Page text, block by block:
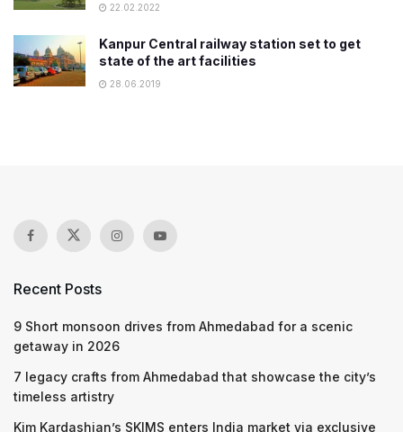
22.02.2022
Kanpur Central railway station set to get
state of the art facilities
28.06.2019
Recent Posts
9 Short monsoon drives from Ahmedabad for a scenic
getaway in 2026
7 legacy crafts from Ahmedabad that showcase the city’s
timeless artistry
Kim Kardashian’s SKIMS enters India market via exclusive